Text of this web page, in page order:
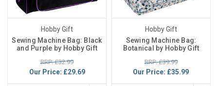
Hobby Gift
Sewing Machine Bag: Black
and Purple by Hobby Gift
RRP: £32.99
Our Price: £29.69
Hobby Gift
Sewing Machine Bag:
Botanical by Hobby Gift
RRP: £39.99
Our Price: £35.99